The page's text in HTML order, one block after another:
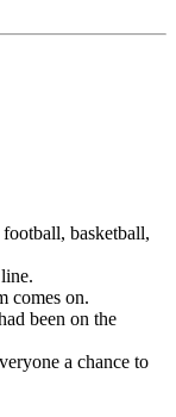
basketball,
comes on.
been on the
a chance to